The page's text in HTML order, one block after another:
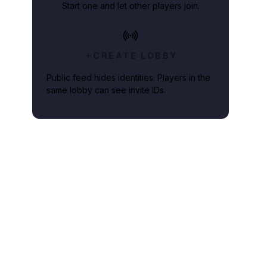
Start one and let other players join.
CREATE LOBBY
Public feed hides identities. Players in the
same lobby can see invite IDs.